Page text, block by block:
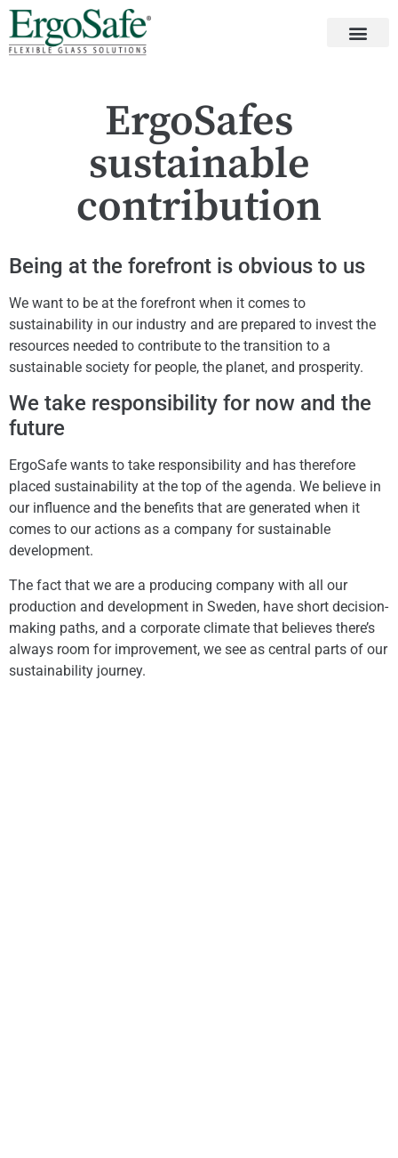
ErgoSafes
sustainable
contribution
Being at the forefront is obvious to us
We want to be at the forefront when it comes to
sustainability in our industry and are prepared to invest the
resources needed to contribute to the transition to a
sustainable society for people, the planet, and prosperity.
We take responsibility for now and the
future
ErgoSafe wants to take responsibility and has therefore
placed sustainability at the top of the agenda. We believe in
our influence and the benefits that are generated when it
comes to our actions as a company for sustainable
development.
The fact that we are a producing company with all our
production and development in Sweden, have short decision-
making paths, and a corporate climate that believes there’s
always room for improvement, we see as central parts of our
sustainability journey.